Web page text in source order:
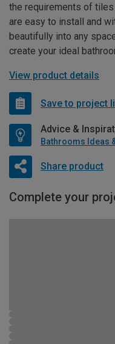
the requirements of
are easy to install and
beautifully into any
create your ideal
View product details
Save to project
Advice &
Bathrooms Ideas
Share product
Complete your